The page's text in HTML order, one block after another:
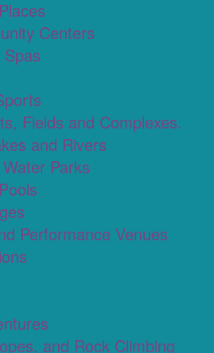
Centers
Fields and Complexes.
and Rivers
Parks
Performance Venues
and Rock Climbing